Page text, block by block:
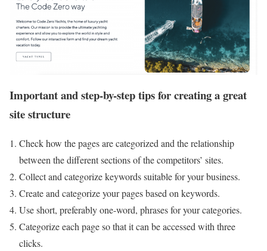
Important and step-by-step tips for creating a great
site structure
Check how the pages are categorized and the relationship
between the different sections of the competitors’ sites.
Collect and categorize keywords suitable for your business.
Create and categorize your pages based on keywords.
Use short, preferably one-word, phrases for your categories.
Categorize each page so that it can be accessed with three
clicks.